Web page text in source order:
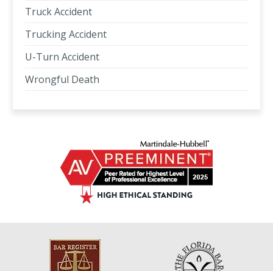
Truck Accident
Trucking Accident
U-Turn Accident
Wrongful Death